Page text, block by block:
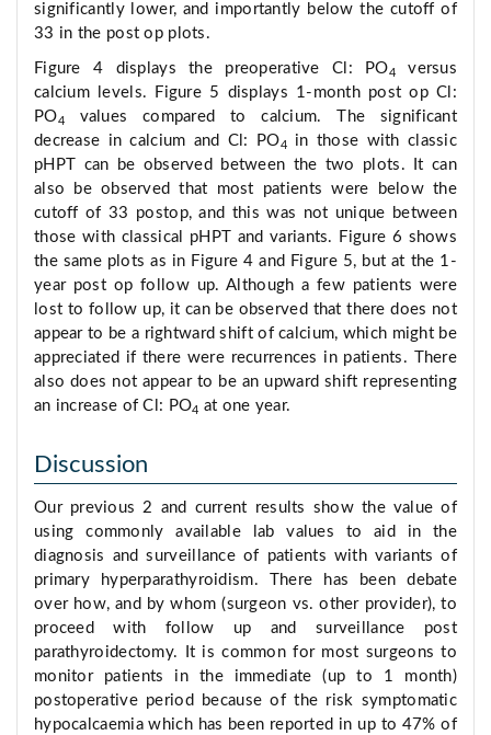
significantly lower, and importantly below the cutoff of
33 in the post op plots.
Figure 4 displays the preoperative Cl: PO4
versus
calcium levels. Figure 5 displays 1-month post op Cl:
PO4
values compared to calcium. The significant
decrease in calcium and Cl: PO4
in those with classic
pHPT can be observed between the two plots. It can
also be observed that most patients were below the
cutoff of 33 postop, and this was not unique between
those with classical pHPT and variants. Figure 6 shows
the same plots as in Figure 4 and Figure 5, but at the 1-
year post op follow up. Although a few patients were
lost to follow up, it can be observed that there does not
appear to be a rightward shift of calcium, which might be
appreciated if there were recurrences in patients. There
also does not appear to be an upward shift representing
an increase of Cl: PO4 at one year.
Discussion
Our previous 2 and current results show the value of
using commonly available lab values to aid in the
diagnosis and surveillance of patients with variants of
primary hyperparathyroidism. There has been debate
over how, and by whom (surgeon vs. other provider), to
proceed with follow up and surveillance post
parathyroidectomy. It is common for most surgeons to
monitor patients in the immediate (up to 1 month)
postoperative period because of the risk symptomatic
hypocalcaemia which has been reported in up to 47% of